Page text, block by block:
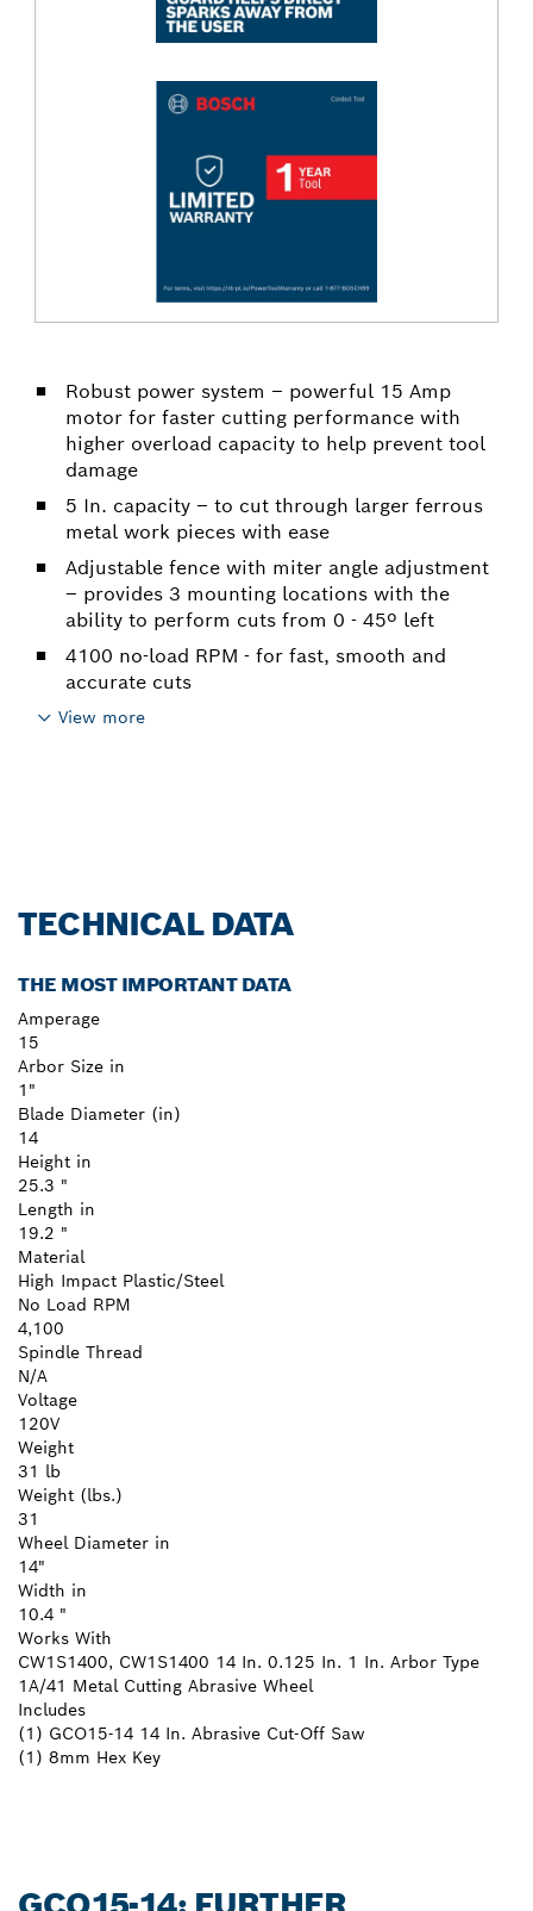
Robust power system – powerful 15 Amp
motor for faster cutting performance with
higher overload capacity to help prevent tool
damage
5 In. capacity – to cut through larger ferrous
metal work pieces with ease
Adjustable fence with miter angle adjustment
– provides 3 mounting locations with the
ability to perform cuts from 0 - 45º left
4100 no-load RPM - for fast, smooth and
accurate cuts
View more
TECHNICAL DATA
THE MOST IMPORTANT DATA
Amperage
15
Arbor Size in
1"
Blade Diameter (in)
14
Height in
25.3 "
Length in
19.2 "
Material
High Impact Plastic/Steel
No Load RPM
4,100
Spindle Thread
N/A
Voltage
120V
Weight
31 lb
Weight (lbs.)
31
Wheel Diameter in
14"
Width in
10.4 "
Works With
CW1S1400, CW1S1400 14 In. 0.125 In. 1 In. Arbor Type
1A/41 Metal Cutting Abrasive Wheel
Includes
(1) GCO15-14 14 In. Abrasive Cut-Off Saw
(1) 8mm Hex Key